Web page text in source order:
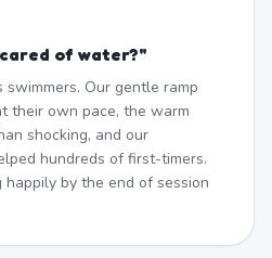
of water?"
Our gentle ramp
their own pace, the warm
shocking, and our
hundreds of first-timers.
by the end of session